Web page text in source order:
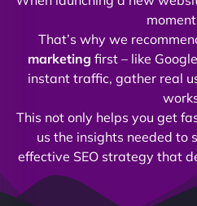
That’s why we
marketing first – like
instant traffic, gather real
This not only helps you get
us the insights needed to
effective SEO strategy that